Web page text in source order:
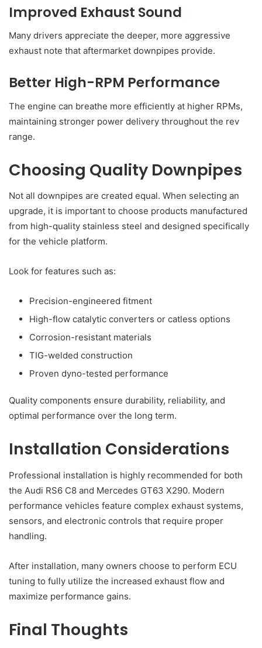
Improved Exhaust Sound
Many drivers appreciate the deeper, more aggressive
exhaust note that aftermarket downpipes provide.
Better High-RPM Performance
The engine can breathe more efficiently at higher RPMs,
maintaining stronger power delivery throughout the rev
range.
Choosing Quality Downpipes
Not all downpipes are created equal. When selecting an
upgrade, it is important to choose products manufactured
from high-quality stainless steel and designed specifically
for the vehicle platform.
Look for features such as:
Precision-engineered fitment
High-flow catalytic converters or catless options
Corrosion-resistant materials
TIG-welded construction
Proven dyno-tested performance
Quality components ensure durability, reliability, and
optimal performance over the long term.
Installation Considerations
Professional installation is highly recommended for both
the Audi RS6 C8 and Mercedes GT63 X290. Modern
performance vehicles feature complex exhaust systems,
sensors, and electronic controls that require proper
handling.
After installation, many owners choose to perform ECU
tuning to fully utilize the increased exhaust flow and
maximize performance gains.
Final Thoughts